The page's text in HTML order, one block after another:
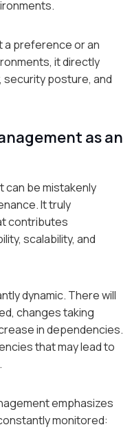
preference or an
it directly
security posture, and
as an
can be mistakenly
It truly
contributes
scalability, and
dynamic. There will
changes taking
in dependencies.
that may lead to
emphasizes
monitored: